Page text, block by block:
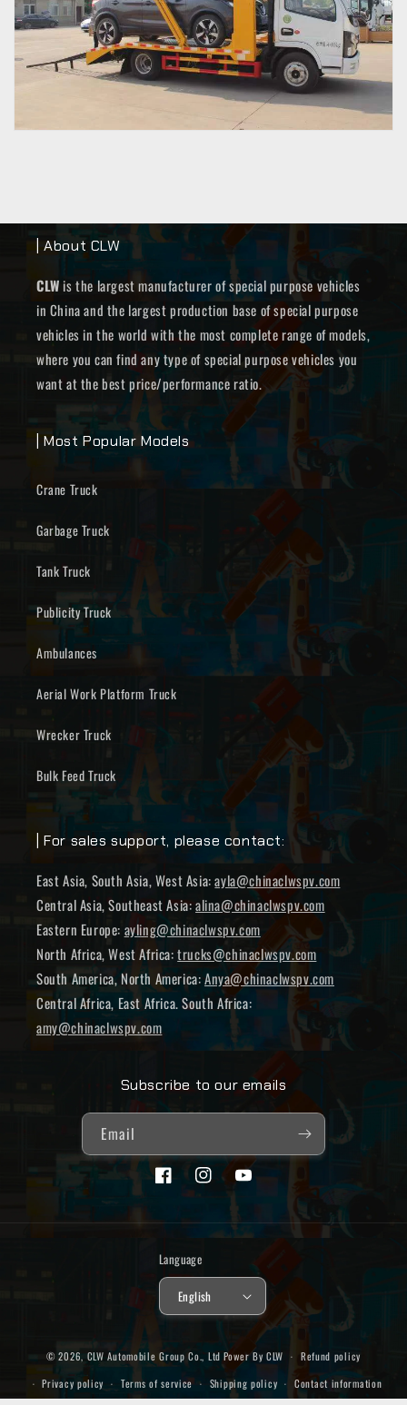
| About CLW
CLWis the largest manufacturer of special purpose vehicles
in China and the largest production base of special purpose
vehicles in the world with the most complete range of models,
where you can find any type of special purpose vehicles you
want at the best price/performance ratio.
| Most Popular Models
Crane Truck
Garbage Truck
Tank Truck
Publicity Truck
Ambulances
Aerial Work Platform Truck
Wrecker Truck
Bulk Feed Truck
| For sales support, please contact:
East Asia, South Asia, West Asia:ayla@chinaclwspv.com
Central Asia, Southeast Asia:alina@chinaclwspv.com
Eastern Europe: ayling@chinaclwspv.com
North Africa, West Africa:trucks@chinaclwspv.com
South America, North America:Anya@chinaclwspv.com
Central Africa, East Africa. South Africa:
amy@chinaclwspv.com
Subscribe to our emails
Email
FacebookInstagramYouTube
Language
English
© 2026, CLW Automobile Group Co., Ltd Power By CLW
Refund policy
Privacy policy
Terms of service Shipping policy Contact information